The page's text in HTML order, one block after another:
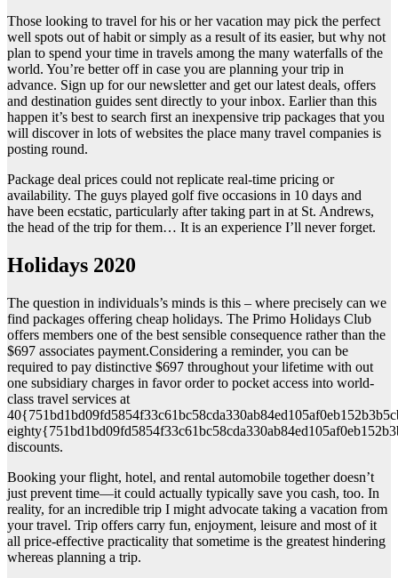
Those looking to travel for his or her vacation may pick the perfect
well spots out of habit or simply as a result of its easier, but why not
plan to spend your time in travels among the many waterfalls of the
world. You’re better off in case you are planning your trip in
advance. Sign up for our newsletter and get our latest deals, offers
and destination guides sent directly to your inbox. Earlier than this
happen it’s best to search first an inexpensive trip packages that you
will discover in lots of websites the place many travel companies is
posting round.
Package deal prices could not replicate real-time pricing or
availability. The guys played golf five occasions in 10 days and
have been ecstatic, particularly after taking part in at St. Andrews,
the head of the trip for them… It is an experience I’ll never forget.
Holidays 2020
The question in individuals’s minds is this – where precisely can we
find packages offering cheap holidays. The Primo Holidays Club
offers members one of the best sensible consequence rather than the
$697 associates payment.Considering a reminder, you can be
required to pay distinctive $697 throughout your lifetime with out
one subsidiary charges in favor order to pocket access into world-
class travel services at
discounts.
Booking your flight, hotel, and rental automobile together doesn’t
just prevent time—it could actually typically save you cash, too. In
reality, for an incredible trip I might advocate taking a vacation from
your travel. Trip offers carry fun, enjoyment, leisure and most of it
all price-effective practicality that sometime is the greatest hindering
whereas planning a trip.